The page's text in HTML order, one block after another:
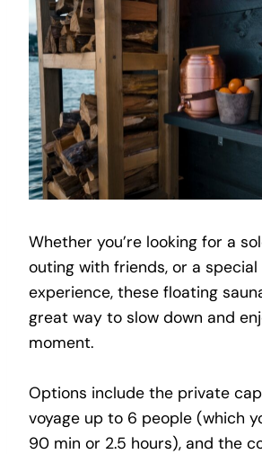
Whether you’re looking for a
outing with friends, or a special
experience, these floating
great way to slow down and
moment.
Options include the private
voyage up to 6 people (which
90 min or 2.5 hours), and the